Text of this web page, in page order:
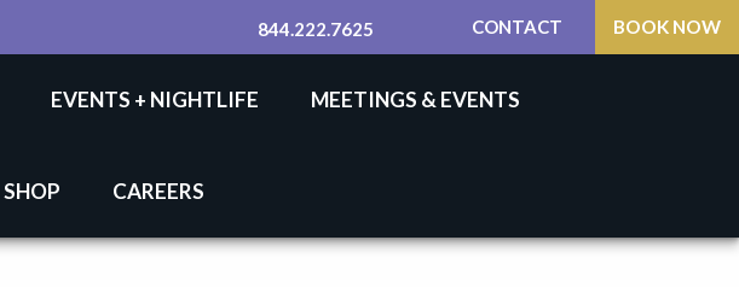
844.222.7625 CONTACT BOOK NOW
EVENTS + NIGHTLIFE MEETINGS & EVENTS
SHOP CAREERS